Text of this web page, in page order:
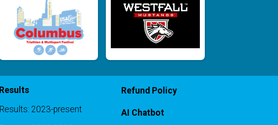
Results
Results: 2023-present
Refund Policy
AI Chatbot